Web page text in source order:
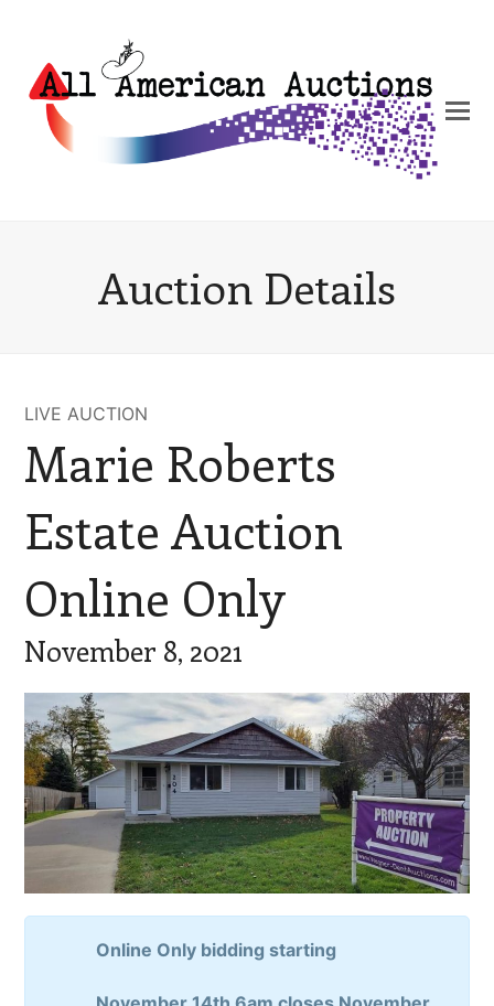
Auction Details
LIVE AUCTION
Marie Roberts
Estate Auction
Online Only
November 8, 2021
Online Only bidding starting